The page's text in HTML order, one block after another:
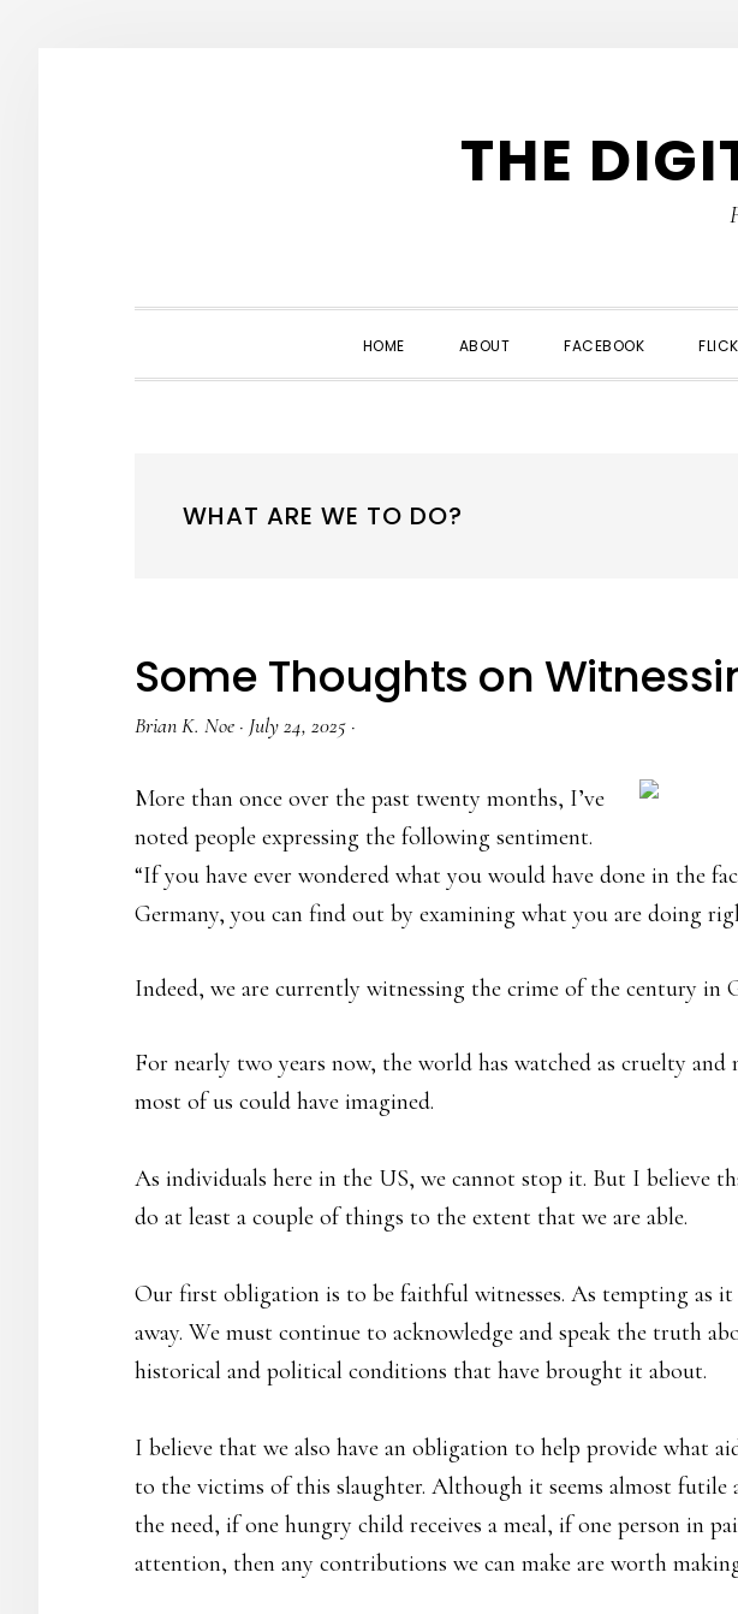
THE
HOME ABOUT FACEBOOK
WHAT ARE WE TO DO?
Some Thoughts on
Brian K. Noe · July 24, 2025 ·
More than once over the past twenty months, I’ve
noted people expressing the following sentiment.
“If you have ever wondered what you would have done in the
Germany, you can find out by examining what you are doing
Indeed, we are currently witnessing the crime of the century in
For nearly two years now, the world has watched as cruelty and
most of us could have imagined.
As individuals here in the US, we cannot stop it. But I believe
do at least a couple of things to the extent that we are able.
Our first obligation is to be faithful witnesses. As tempting as
away. We must continue to acknowledge and speak the truth
historical and political conditions that have brought it about.
I believe that we also have an obligation to help provide what
to the victims of this slaughter. Although it seems almost futile
the need, if one hungry child receives a meal, if one person in
attention, then any contributions we can make are worth